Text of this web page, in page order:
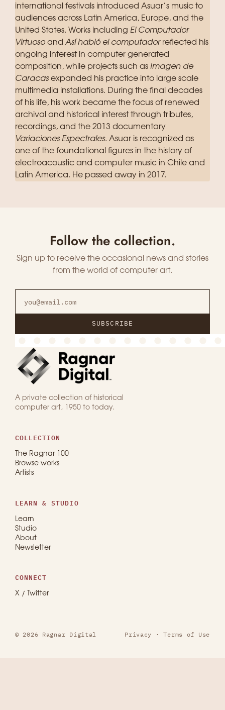
international festivals introduced Asuar’s music to
audiences across Latin America, Europe, and the
United States. Works including El Computador
Virtuosoand Así habló el computadorreflected his
ongoing interest in computer generated
composition, while projects such as Imagen de
Caracasexpanded his practice into large scale
multimedia installations. During the final decades
of his life, his work became the focus of renewed
archival and historical interest through tributes,
recordings, and the 2013 documentary
Variaciones Espectrales. Asuar is recognized as
one of the foundational figures in the history of
electroacoustic and computer music in Chile and
Latin America. He passed away in 2017.
Follow the collection.
Sign up to receive the occasional news and stories
from the world of computer art.
SUBSCRIBE
A private collection of historical
computer art, 1950 to today.
COLLECTION
The Ragnar 100
Browse works
Artists
LEARN & STUDIO
Learn
Studio
About
Newsletter
CONNECT
X / Twitter
© 2026 Ragnar Digital Privacy ·Terms of Use